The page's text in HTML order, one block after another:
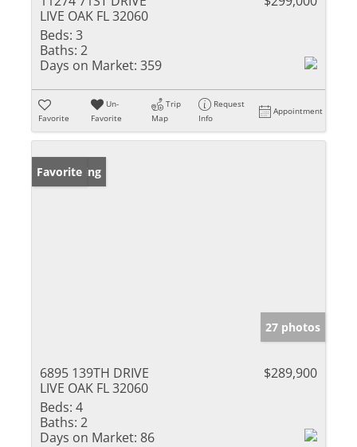
LIVE OAK FL 32060
Beds: 3
Baths: 2
Days on Market: 359
Favorite
Un-
Favorite
Trip
Map
Request
Info
Appointment
New Listing
Favorite
27 photos
6895 139TH DRIVE
LIVE OAK FL 32060
$289,900
Beds: 4
Baths: 2
Days on Market: 86